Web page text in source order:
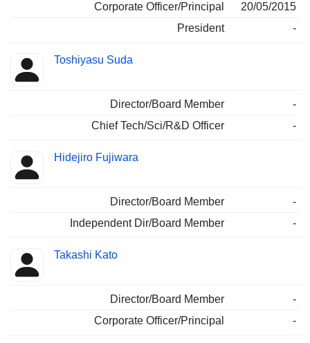
Corporate Officer/Principal
20/05/2015
President
-
Toshiyasu Suda
Director/Board Member
-
Chief Tech/Sci/R&D Officer
-
Hidejiro Fujiwara
Director/Board Member
-
Independent Dir/Board Member
-
Takashi Kato
Director/Board Member
-
Corporate Officer/Principal
-